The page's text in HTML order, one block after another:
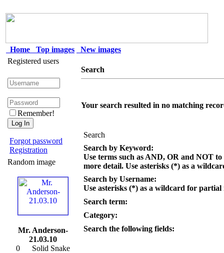
Home Top images
New images
Registered users
Remember!
Forgot password
Registration
Random image
Mr. Anderson-
21.03.10
0 Solid Snake
Search
Your search resulted in no matching
Search
Search by Keyword:
Use terms such as AND, OR and NOT
more detail. Use asterisks (*) as a
Search by Username:
Use asterisks (*) as a wildcard for partial
Search term:
Category:
Search the following fields: